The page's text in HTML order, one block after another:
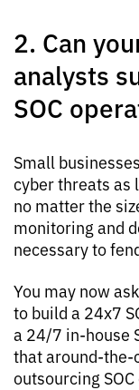
2. Can
analysts
SOC
Small
cyber threats as
no matter the
monitoring and
necessary to
You may now
to build a 24x7
a 24/7 in-house
that around-the-
outsourcing